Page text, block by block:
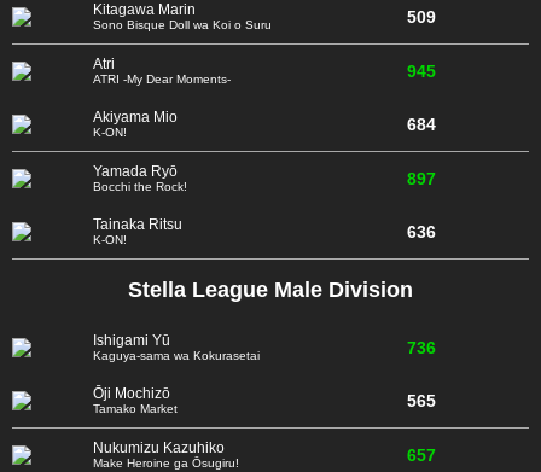
Kitagawa Marin
Sono Bisque Doll wa Koi o Suru 509
Atri
ATRI -My Dear Moments- 945
Akiyama Mio
K-ON! 684
Yamada Ryō
Bocchi the Rock! 897
Tainaka Ritsu
K-ON! 636
Stella League Male Division
Ishigami Yū
Kaguya-sama wa Kokurasetai 736
Ōji Mochizō
Tamako Market 565
Nukumizu Kazuhiko
Make Heroine ga Ōsugiru! 657